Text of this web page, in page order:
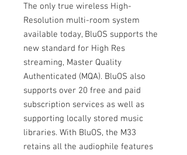
The only true wireless High-
Resolution multi-room system
available today, BluOS supports the
new standard for High Res
streaming, Master Quality
Authenticated (MQA). BluOS also
supports over 20 free and paid
subscription services as well as
supporting locally stored music
libraries. With BluOS, the M33
retains all the audiophile features